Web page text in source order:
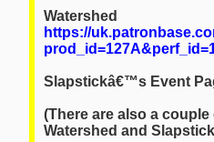
Watershed
https://
Slapstickâ€™s Event
(There are also a
Watershed and